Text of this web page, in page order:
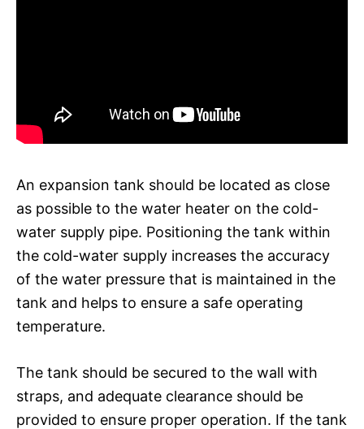
An expansion tank should be located as close
as possible to the water heater on the cold-
water supply pipe. Positioning the tank within
the cold-water supply increases the accuracy
of the water pressure that is maintained in the
tank and helps to ensure a safe operating
temperature.
The tank should be secured to the wall with
straps, and adequate clearance should be
provided to ensure proper operation. If the tank